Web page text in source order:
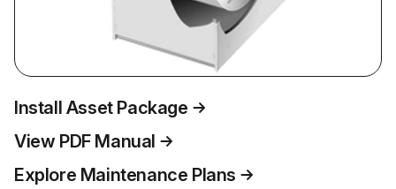
Install Asset Package
View PDF Manual
Explore Maintenance Plans